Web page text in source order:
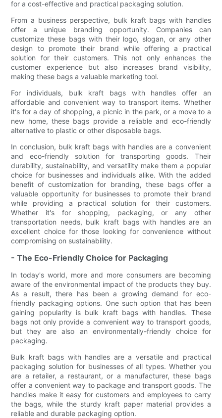
for a cost-effective and practical packaging solution.
From a business perspective, bulk kraft bags with handles
offer a unique branding opportunity. Companies can
customize these bags with their logo, slogan, or any other
design to promote their brand while offering a practical
solution for their customers. This not only enhances the
customer experience but also increases brand visibility,
making these bags a valuable marketing tool.
For individuals, bulk kraft bags with handles offer an
affordable and convenient way to transport items. Whether
it's for a day of shopping, a picnic in the park, or a move to a
new home, these bags provide a reliable and eco-friendly
alternative to plastic or other disposable bags.
In conclusion, bulk kraft bags with handles are a convenient
and eco-friendly solution for transporting goods. Their
durability, sustainability, and versatility make them a popular
choice for businesses and individuals alike. With the added
benefit of customization for branding, these bags offer a
valuable opportunity for businesses to promote their brand
while providing a practical solution for their customers.
Whether it's for shopping, packaging, or any other
transportation needs, bulk kraft bags with handles are an
excellent choice for those looking for convenience without
compromising on sustainability.
- The Eco-Friendly Choice for Packaging
In today's world, more and more consumers are becoming
aware of the environmental impact of the products they buy.
As a result, there has been a growing demand for eco-
friendly packaging options. One such option that has been
gaining popularity is bulk kraft bags with handles. These
bags not only provide a convenient way to transport goods,
but they are also an environmentally-friendly choice for
packaging.
Bulk kraft bags with handles are a versatile and practical
packaging solution for businesses of all types. Whether you
are a retailer, a restaurant, or a manufacturer, these bags
offer a convenient way to package and transport goods. The
handles make it easy for customers and employees to carry
the bags, while the sturdy kraft paper material provides a
reliable and durable packaging option.